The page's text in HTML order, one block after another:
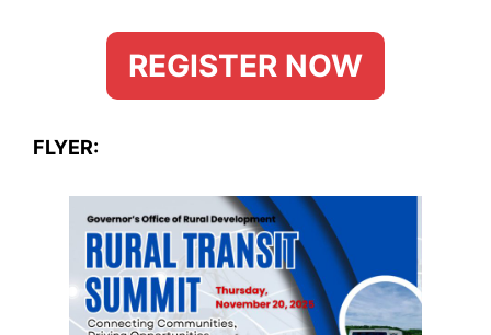
REGISTER NOW
FLYER: